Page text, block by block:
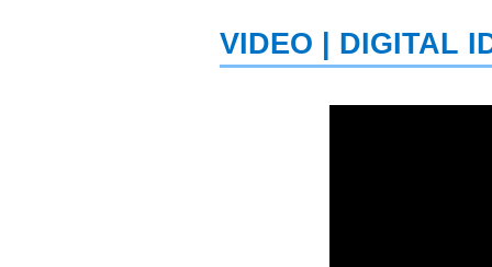
VIDEO |​ DIGITAL